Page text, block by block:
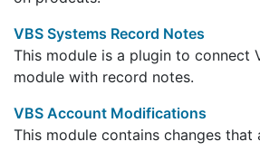
VBS Systems Record Notes
This module is a plugin to connect
module with record notes.
VBS Account Modifications
This module contains changes that